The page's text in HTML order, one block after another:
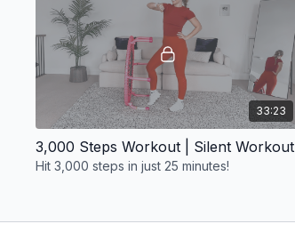
33:23
3,000 Steps Workout | Silent Workout
Hit 3,000 steps in just 25 minutes!